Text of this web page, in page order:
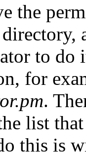
the
to do
for
.
list
this is